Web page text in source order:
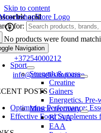
Skip to content
for:
Navigation
Sport
Strength & mass
Creatine
Gainers
Energetics. Pre-
Muscle recovery
BCAA
EAA
acid
No products were found
+37254000212
info@muscleshop.store
POSTS
Optimizing Performance:
Effective Food